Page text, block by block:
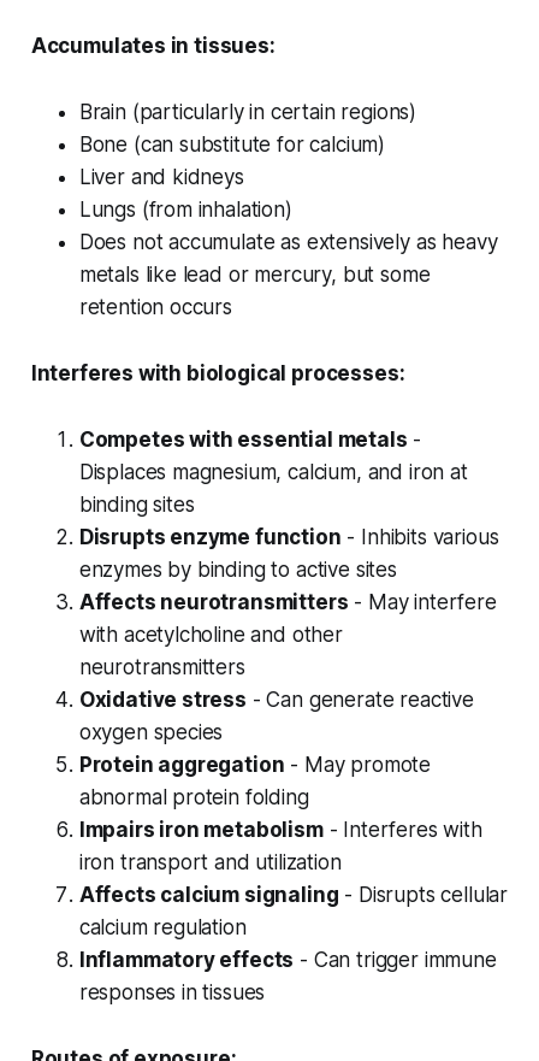
Accumulates in tissues:
Brain (particularly in certain regions)
Bone (can substitute for calcium)
Liver and kidneys
Lungs (from inhalation)
Does not accumulate as extensively as heavy
metals like lead or mercury, but some
retention occurs
Interferes with biological processes:
Competes with essential metals -
Displaces magnesium, calcium, and iron at
binding sites
Disrupts enzyme function - Inhibits various
enzymes by binding to active sites
Affects neurotransmitters - May interfere
with acetylcholine and other
neurotransmitters
Oxidative stress - Can generate reactive
oxygen species
Protein aggregation - May promote
abnormal protein folding
Impairs iron metabolism- Interferes with
iron transport and utilization
Affects calcium signaling - Disrupts cellular
calcium regulation
Inflammatory effects - Can trigger immune
responses in tissues